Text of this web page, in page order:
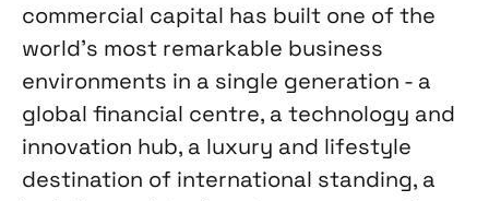
commercial capital has built one of the
world's most remarkable business
environments in a single generation - a
global financial centre, a technology and
innovation hub, a luxury and lifestyle
destination of international standing, a